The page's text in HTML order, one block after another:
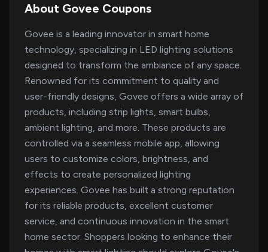
About Govee Coupons
Govee is a leading innovator in smart home
technology, specializing in LED lighting solutions
designed to transform the ambiance of any space.
Renowned for its commitment to quality and
user-friendly designs, Govee offers a wide array of
products, including strip lights, smart bulbs,
ambient lighting, and more. These products are
controlled via a seamless mobile app, allowing
users to customize colors, brightness, and
effects to create personalized lighting
experiences. Govee has built a strong reputation
for its reliable products, excellent customer
service, and continuous innovation in the smart
home sector. Shoppers looking to enhance their